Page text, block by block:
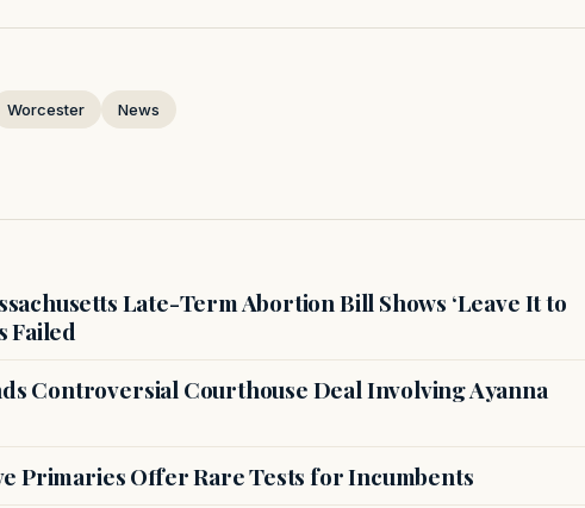
Worcester News
Late-Term Abortion Bill Shows ‘Leave It to
Failed
Controversial Courthouse Deal Involving Ayanna
Primaries Offer Rare Tests for Incumbents